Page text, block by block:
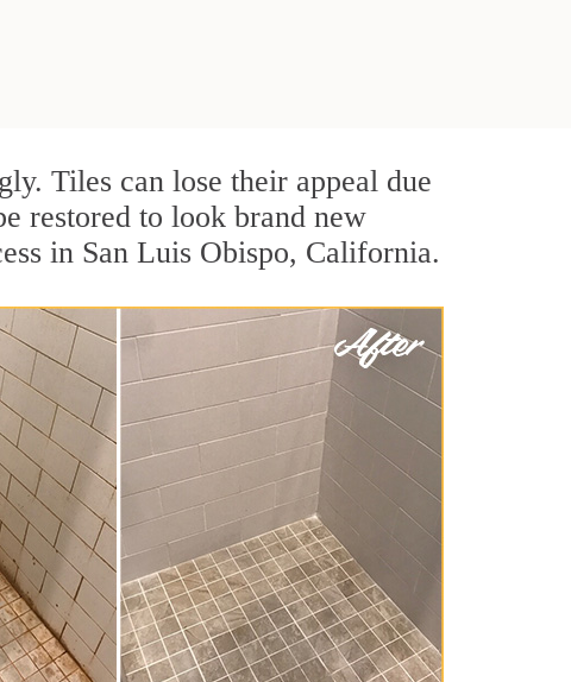
Tiles can lose their appeal due
restored to look brand new
in San Luis Obispo, California.